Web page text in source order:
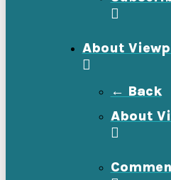
About
← Back
About